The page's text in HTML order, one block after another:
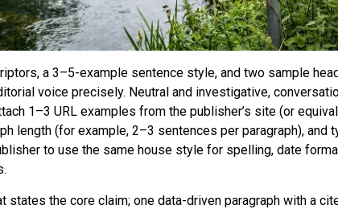
a 3–5-example sentence style, and two sample
voice precisely. Neutral and investigative,
1–3 URL examples from the publisher’s site (or
length (for example, 2–3 sentences per paragraph), and
to use the same house style for spelling, date
states the core claim; one data-driven paragraph with a